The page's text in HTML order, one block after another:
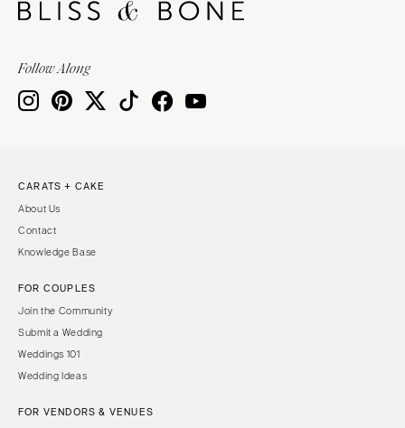
Follow Along
CARATS + CAKE
About Us
Contact
Knowledge Base
FOR COUPLES
Join the Community
Submit a Wedding
Weddings 101
Wedding Ideas
FOR VENDORS & VENUES